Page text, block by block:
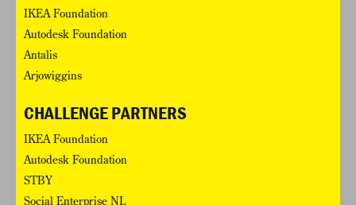
IKEA Foundation
Autodesk Foundation
Antalis
Arjowiggins
CHALLENGE PARTNERS
IKEA Foundation
Autodesk Foundation
STBY
Social Enterprise NL